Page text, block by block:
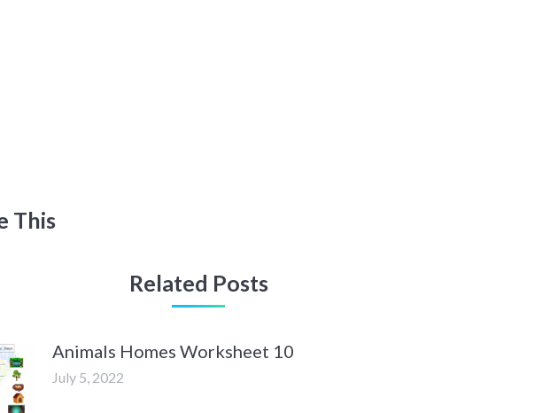
This
Related Posts
Animals Homes Worksheet 10
July 5, 2022